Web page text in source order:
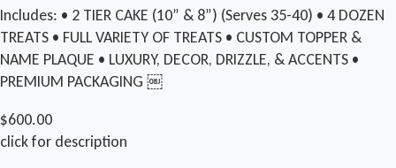
Includes: • 2 TIER CAKE (10” & 8”) (Serves 35-40) • 4 DOZEN
TREATS • FULL VARIETY OF TREATS • CUSTOM TOPPER &
NAME PLAQUE • LUXURY, DECOR, DRIZZLE, & ACCENTS •
PREMIUM PACKAGING ￼
$600.00
click for description